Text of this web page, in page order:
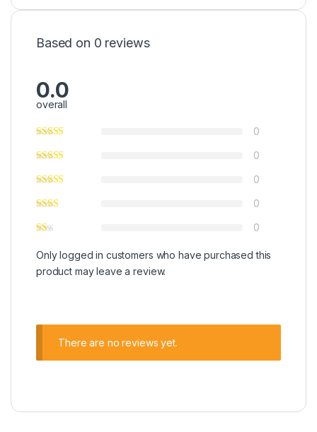
Based on 0 reviews
0.0
overall
0
0
0
0
0
Only logged in customers who have purchased this
product may leave a review.
There are no reviews yet.